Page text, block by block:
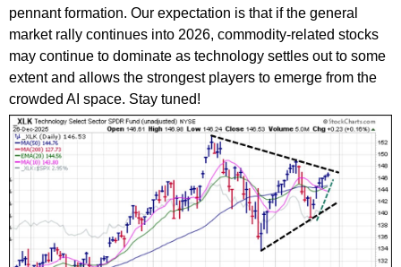
pennant formation. Our expectation is that if the general
market rally continues into 2026, commodity-related stocks
may continue to dominate as technology settles out to some
extent and allows the strongest players to emerge from the
crowded AI space. Stay tuned!